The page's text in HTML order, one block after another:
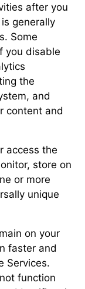
after you
generally
Some
you disable
the
and
content and
access the
store on
or more
unique
on your
faster and
Services.
function